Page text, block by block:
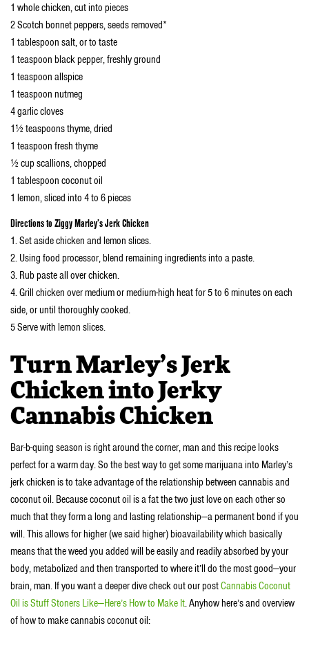
1 whole chicken, cut into pieces
2 Scotch bonnet peppers, seeds removed*
1 tablespoon salt, or to taste
1 teaspoon black pepper, freshly ground
1 teaspoon allspice
1 teaspoon nutmeg
4 garlic cloves
1½ teaspoons thyme, dried
1 teaspoon fresh thyme
½ cup scallions, chopped
1 tablespoon coconut oil
1 lemon, sliced into 4 to 6 pieces
Directionsto Ziggy Marley’s Jerk Chicken
1. Set aside chicken and lemon slices.
2. Using food processor, blend remaining ingredients into a paste.
3. Rub paste all over chicken.
4. Grill chicken over medium or medium-high heat for 5 to 6 minutes on each
side, or until thoroughly cooked.
5 Serve with lemon slices.
Turn Marley’s Jerk
Chicken into Jerky
Cannabis Chicken
Bar-b-quing season is right around the corner, man and this recipe looks
perfect for a warm day. So the best way to get some marijuana into Marley’s
jerk chicken is to take advantage of the relationship between cannabis and
coconut oil. Because coconut oil is a fat the two just love on each other so
much that they form a long and lasting relationship—a permanent bond if you
will. This allows for higher (we said higher) bioavailability which basically
means that the weed you added will be easily and readily absorbed by your
body, metabolized and then transported to where it’ll do the most good—your
brain, man. If you want a deeper dive check out our postCannabis Coconut
Oil is Stuff Stoners Like—Here’s How to Make It. Anyhow here’s and overview
of how to make cannabis coconut oil: